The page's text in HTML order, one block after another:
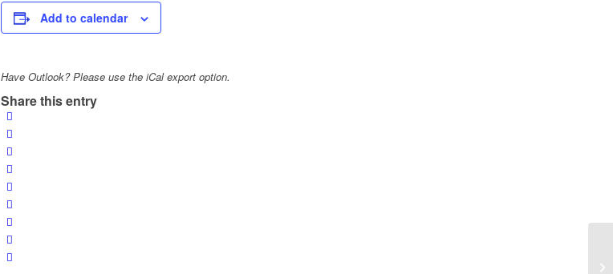
Add to calendar
Have Outlook? Please use the iCal export option.
Share this entry